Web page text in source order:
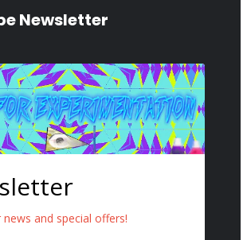
Newsletter
news and special offers!